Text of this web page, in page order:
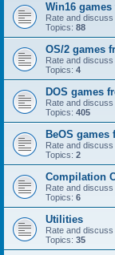
Win16
Rate and
Topics: 88
OS/2 games
Rate and
Topics: 4
DOS games
Rate and
Topics: 405
BeOS
Rate and
Topics: 2
Compilation
Rate and
Topics: 6
Utilities
Rate and discuss
Topics: 35